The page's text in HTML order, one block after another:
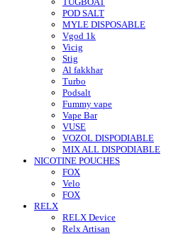
POD SALT
MYLE DISPOSABLE
Vgod 1k
Vicig
Stig
Al fakkhar
Turbo
Podsalt
Fummy vape
Vape Bar
VUSE
VOZOL DISPODIABLE
MIX ALL DISPODIABLE
NICOTINE POUCHES
FOX
Velo
FOX
RELX
RELX Device
Relx Artisan